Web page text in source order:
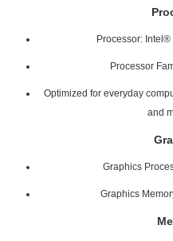
Processor:
Processor
Optimized for everyday
and
Graphics
Graphics